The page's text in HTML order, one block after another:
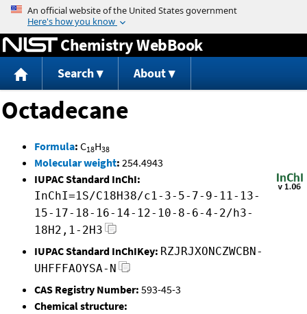
Jump to content
Chemistry WebBook
Search About
Octadecane
Formula: C18H38
Molecular weight: 254.4943
IUPAC Standard InChI:
InChI=1S/C18H38/c1-3-5-7-9-11-13-
15-17-18-16-14-12-10-8-6-4-2/h3-
18H2,1-2H3
IUPAC Standard InChIKey: RZJRJXONCZWCBN-
UHFFFAOYSA-N
CAS Registry Number: 593-45-3
Chemical structure: